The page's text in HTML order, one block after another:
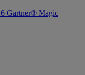
Gartner® Magic